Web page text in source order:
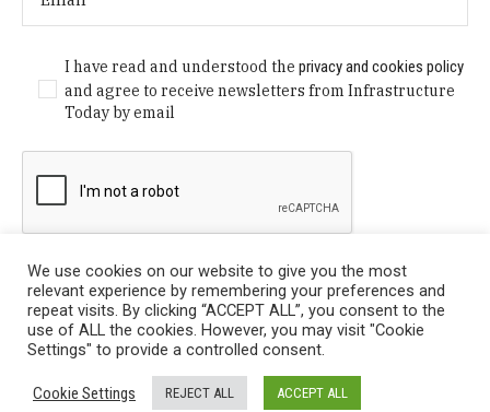
I have read and understood theprivacy and cookies policy
and agree to receive newsletters from Infrastructure
Today by email
Privacy Policy
/ © Copyright 2024 Infrastructure Today. All
We use cookies on our website to give you the most
relevant experience by remembering your preferences and
repeat visits. By clicking “ACCEPT ALL”, you consent to the
use of ALL the cookies. However, you may visit "Cookie
Settings" to provide a controlled consent.
Cookie Settings REJECT ALL ACCEPT ALL